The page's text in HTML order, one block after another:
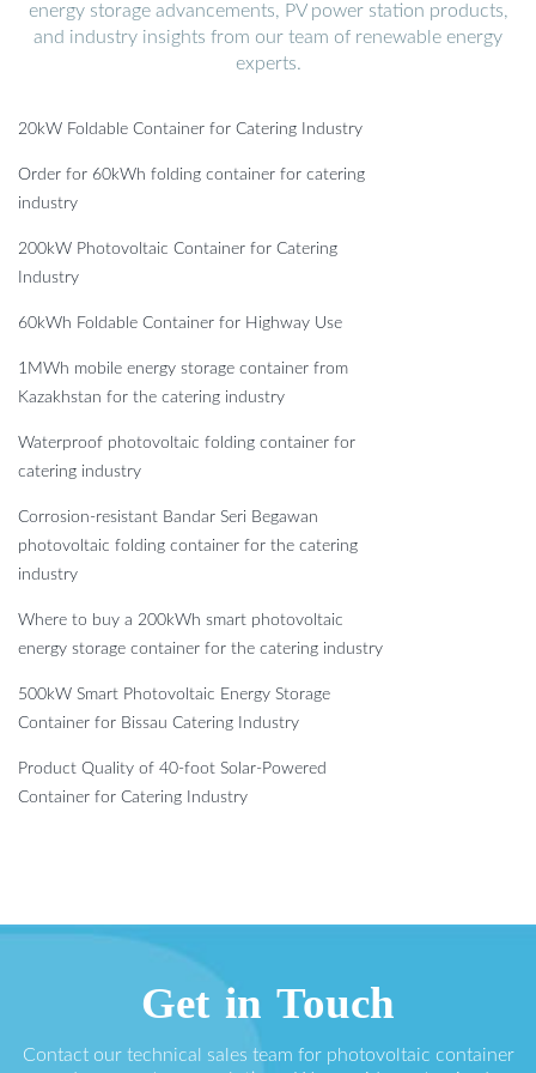
energy storage advancements, PV power station products,
and industry insights from our team of renewable energy
experts.
20kW Foldable Container for Catering Industry
Order for 60kWh folding container for catering
industry
200kW Photovoltaic Container for Catering
Industry
60kWh Foldable Container for Highway Use
1MWh mobile energy storage container from
Kazakhstan for the catering industry
Waterproof photovoltaic folding container for
catering industry
Corrosion-resistant Bandar Seri Begawan
photovoltaic folding container for the catering
industry
Where to buy a 200kWh smart photovoltaic
energy storage container for the catering industry
500kW Smart Photovoltaic Energy Storage
Container for Bissau Catering Industry
Product Quality of 40-foot Solar-Powered
Container for Catering Industry
Get in Touch
Contact our technical sales team for photovoltaic container